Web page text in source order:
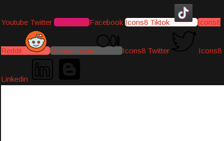
Youtube Twitter Instagram Facebook Icons8 Tiktok Icons8
Reddit Medium-icon Icons8 Twitter Icons8
Linkedin